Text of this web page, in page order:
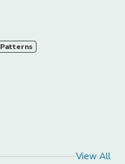
Patterns
View All